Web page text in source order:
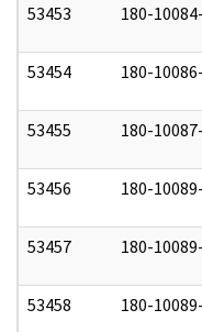
53453 180-
53454 180-
53455 180-
53456 180-
53457 180-
53458 180-